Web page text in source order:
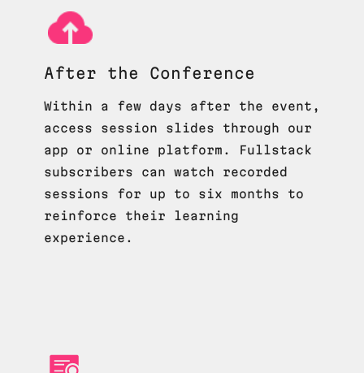
After the Conference
Within a few days after the event,
access session slides through our
app or online platform. Fullstack
subscribers can watch recorded
sessions for up to six months to
reinforce their learning
experience.